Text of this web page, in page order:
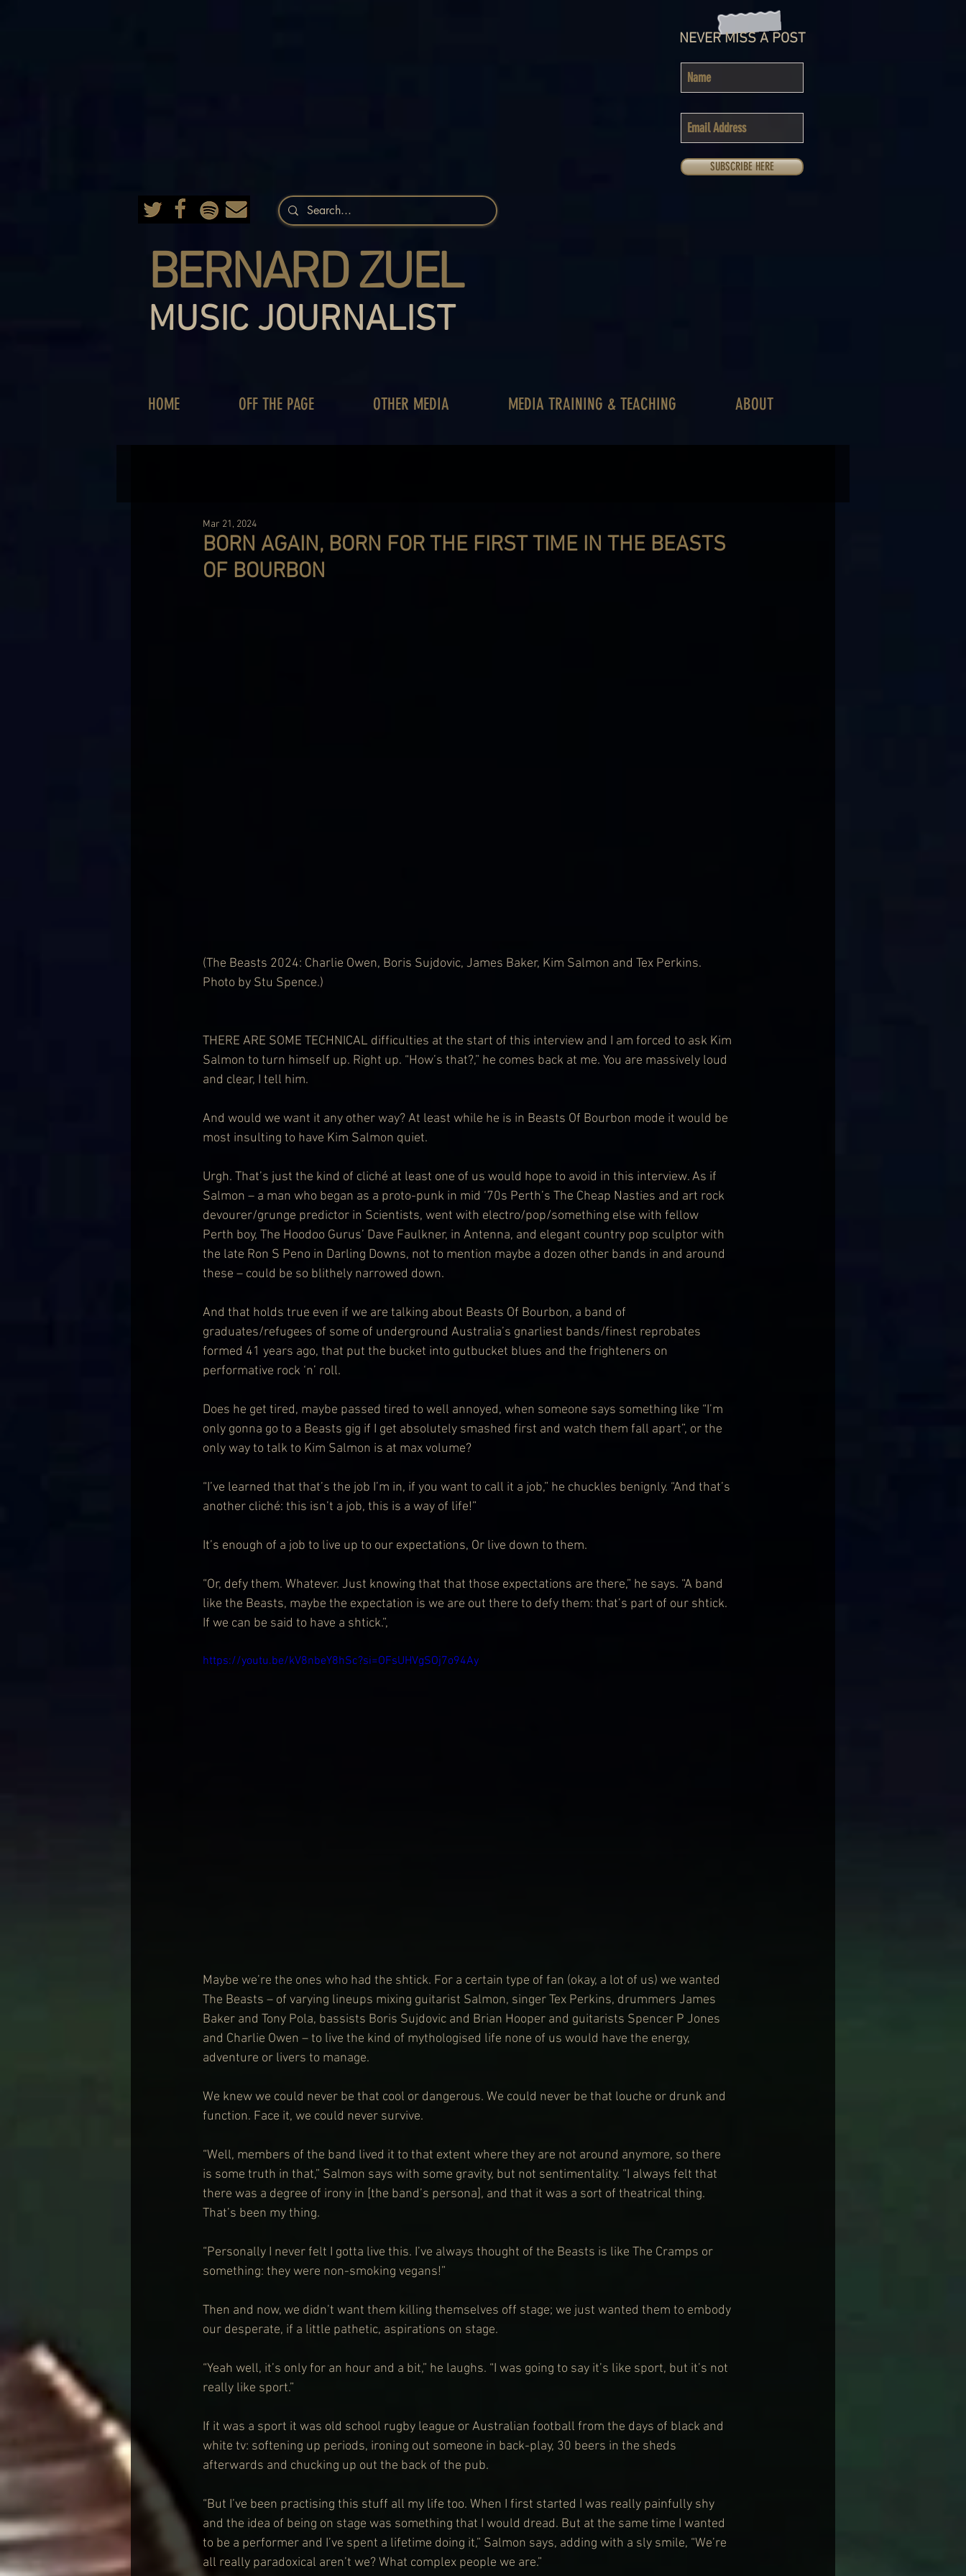
BERNARD ZUEL
MUSIC JOURNALIST
NEVER MISS A POST
SUBSCRIBE HERE
HOME OFF THE PAGE OTHER MEDIA MEDIA TRAINING & TEACHING ABOUT
BORN AGAIN, BORN FOR THE FIRST TIME IN THE BEASTS
OF BOURBON
Mar 21, 2024
(The Beasts 2024: Charlie Owen, Boris Sujdovic, James Baker, Kim Salmon and Tex Perkins.
Photo by Stu Spence.)
THERE ARE SOME TECHNICAL difficulties at the start of this interview and I am forced to ask Kim
Salmon to turn himself up. Right up. “How’s that?,” he comes back at me. You are massively loud
and clear, I tell him.
And would we want it any other way? At least while he is in Beasts Of Bourbon mode it would be
most insulting to have Kim Salmon quiet.
Urgh. That’s just the kind of cliché at least one of us would hope to avoid in this interview. As if
Salmon – a man who began as a proto-punk in mid ‘70s Perth’s The Cheap Nasties and art rock
devourer/grunge predictor in Scientists, went with electro/pop/something else with fellow
Perth boy, The Hoodoo Gurus’ Dave Faulkner, in Antenna, and elegant country pop sculptor with
the late Ron S Peno in Darling Downs, not to mention maybe a dozen other bands in and around
these – could be so blithely narrowed down.
And that holds true even if we are talking about Beasts Of Bourbon, a band of
graduates/refugees of some of underground Australia’s gnarliest bands/finest reprobates
formed 41 years ago, that put the bucket into gutbucket blues and the frighteners on
performative rock ‘n’ roll.
Does he get tired, maybe passed tired to well annoyed, when someone says something like “I’m
only gonna go to a Beasts gig if I get absolutely smashed first and watch them fall apart”, or the
only way to talk to Kim Salmon is at max volume?
“I’ve learned that that’s the job I’m in, if you want to call it a job,” he chuckles benignly. “And that’s
another cliché: this isn’t a job, this is a way of life!”
It’s enough of a job to live up to our expectations, Or live down to them.
“Or, defy them. Whatever. Just knowing that that those expectations are there,” he says. “A band
like the Beasts, maybe the expectation is we are out there to defy them: that’s part of our shtick.
If we can be said to have a shtick.”,
https://youtu.be/kV8nbeY8hSc?si=OFsUHVgSOj7o94Ay
Maybe we’re the ones who had the shtick. For a certain type of fan (okay, a lot of us) we wanted
The Beasts – of varying lineups mixing guitarist Salmon, singer Tex Perkins, drummers James
Baker and Tony Pola, bassists Boris Sujdovic and Brian Hooper and guitarists Spencer P Jones
and Charlie Owen – to live the kind of mythologised life none of us would have the energy,
adventure or livers to manage.
We knew we could never be that cool or dangerous. We could never be that louche or drunk and
function. Face it, we could never survive.
“Well, members of the band lived it to that extent where they are not around anymore, so there
is some truth in that,” Salmon says with some gravity, but not sentimentality. “I always felt that
there was a degree of irony in [the band’s persona], and that it was a sort of theatrical thing.
That’s been my thing.
“Personally I never felt I gotta live this. I’ve always thought of the Beasts is like The Cramps or
something: they were non-smoking vegans!”
Then and now, we didn’t want them killing themselves off stage; we just wanted them to embody
our desperate, if a little pathetic, aspirations on stage.
“Yeah well, it’s only for an hour and a bit,” he laughs. “I was going to say it’s like sport, but it’s not
really like sport.”
If it was a sport it was old school rugby league or Australian football from the days of black and
white tv: softening up periods, ironing out someone in back-play, 30 beers in the sheds
afterwards and chucking up out the back of the pub.
“But I’ve been practising this stuff all my life too. When I first started I was really painfully shy
and the idea of being on stage was something that I would dread. But at the same time I wanted
to be a performer and I’ve spent a lifetime doing it,” Salmon says, adding with a sly smile, “We’re
all really paradoxical aren’t we? What complex people we are.”